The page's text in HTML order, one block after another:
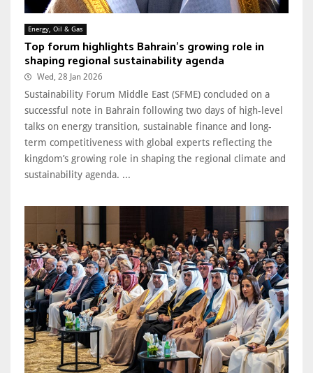
Energy, Oil & Gas
Top forum highlights Bahrain’s growing role in
shaping regional sustainability agenda
Wed, 28 Jan 2026
Sustainability Forum Middle East (SFME) concluded on a
successful note in Bahrain following two days of high-level
talks on energy transition, sustainable finance and long-
term competitiveness with global experts reflecting the
kingdom’s growing role in shaping the regional climate and
sustainability agenda. ...